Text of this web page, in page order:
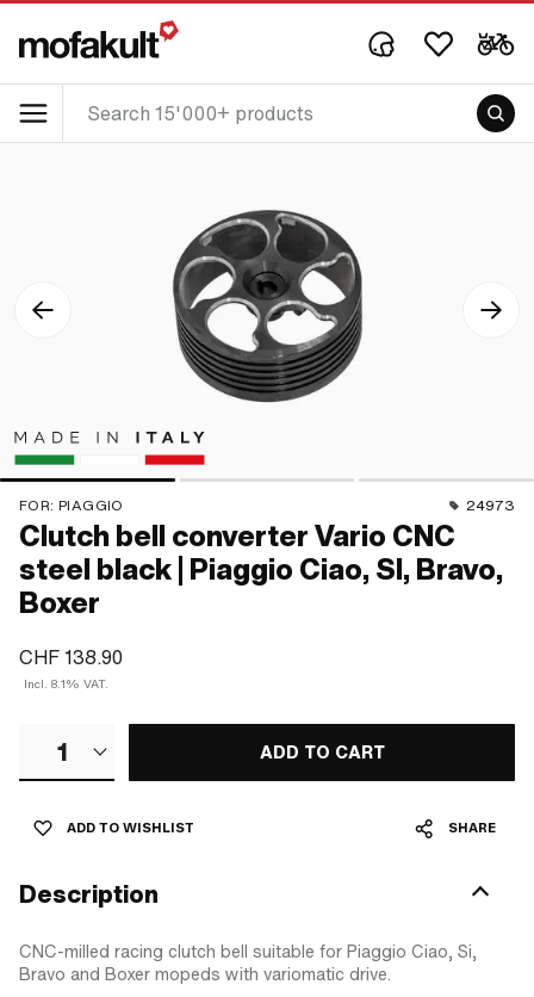
FOR: PIAGGIO 24973
Clutch bell converter Vario CNC
steel black | Piaggio Ciao, SI, Bravo,
Boxer
CHF 138.90
Incl. 8.1% VAT.
1 ADD TO CART
ADD TO WISHLIST SHARE
Description
CNC-milled racing clutch bell suitable for Piaggio Ciao, Si,
Bravo and Boxer mopeds with variomatic drive.